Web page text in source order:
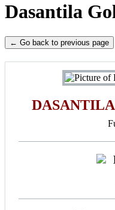
Dasantila
← Go back to previous page